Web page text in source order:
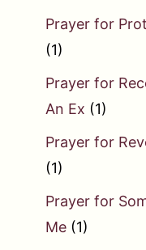
Prayer for
(1)
Prayer for
An Ex (1)
Prayer for
(1)
Prayer for
Me (1)